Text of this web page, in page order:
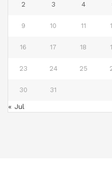
2 3 4
9 10 11
16 17 18
23 24 25
30 31
« Jul